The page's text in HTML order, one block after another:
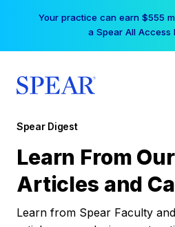
Your practice can earn $555
a Spear All Access
Spear Digest
Learn From
Articles and
Learn from Spear Faculty